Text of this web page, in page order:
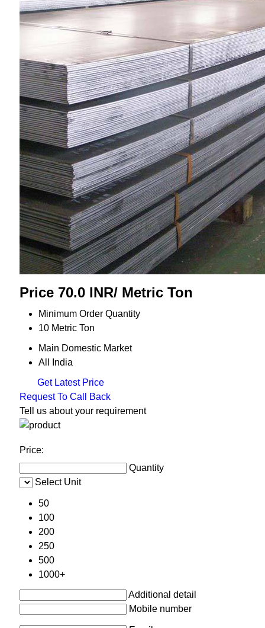
Price 70.0 INR/ Metric Ton
Minimum Order Quantity
10 Metric Ton
Main Domestic Market
All India
Get Latest Price
Request To Call Back
Tell us about your requirement
Price:
Quantity
Select Unit
50
100
200
250
500
1000+
Additional detail
Mobile number